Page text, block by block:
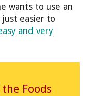
wants to use an
easier to
and very
Foods